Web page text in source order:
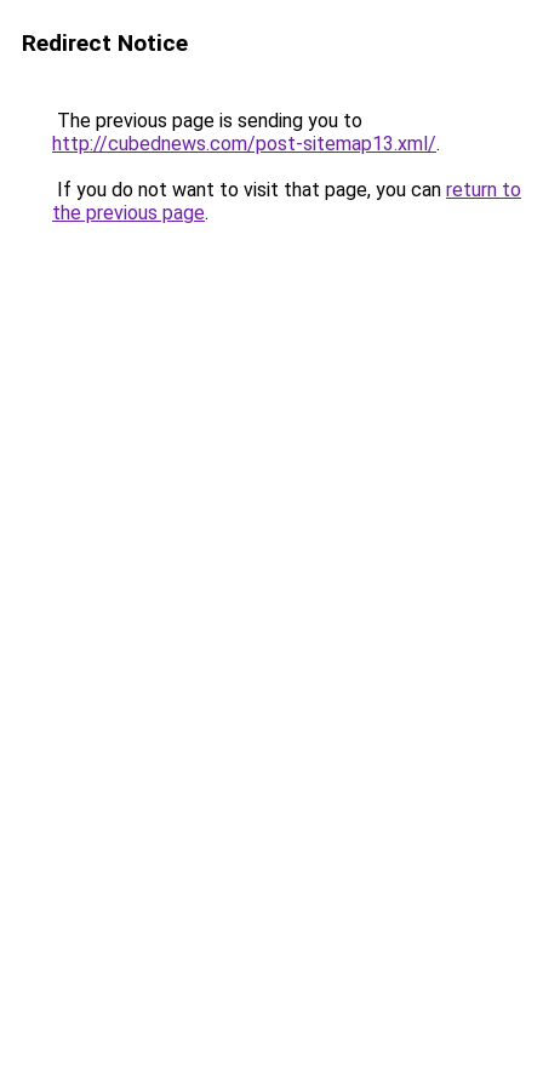
Redirect Notice
The previous page is sending you to
http://cubednews.com/post-sitemap13.xml/.
If you do not want to visit that page, you can return to
the previous page.